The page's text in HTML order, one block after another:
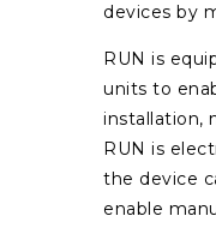
devices by
RUN is
units to
installation,
RUN is
the device
enable